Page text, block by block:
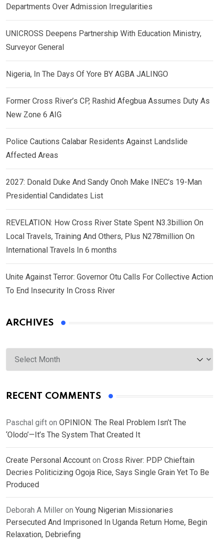
Departments Over Admission Irregularities
UNICROSS Deepens Partnership With Education Ministry,
Surveyor General
Nigeria, In The Days Of Yore BY AGBA JALINGO
Former Cross River’s CP, Rashid Afegbua Assumes Duty As
New Zone 6 AIG
Police Cautions Calabar Residents Against Landslide
Affected Areas
2027: Donald Duke And Sandy Onoh Make INEC’s 19-Man
Presidential Candidates List
REVELATION: How Cross River State Spent N3.3billion On
Local Travels, Training And Others, Plus N278million On
International Travels In 6 months
Unite Against Terror: Governor Otu Calls For Collective Action
To End Insecurity In Cross River
ARCHIVES
Archives
RECENT COMMENTS
Paschal gift on OPINION: The Real Problem Isn’t The
‘Olodo’—It’s The System That Created It
Create Personal Account on Cross River: PDP Chieftain
Decries Politicizing Ogoja Rice, Says Single Grain Yet To Be
Produced
Deborah A Miller on Young Nigerian Missionaries
Persecuted And Imprisoned In Uganda Return Home, Begin
Relaxation, Debriefing